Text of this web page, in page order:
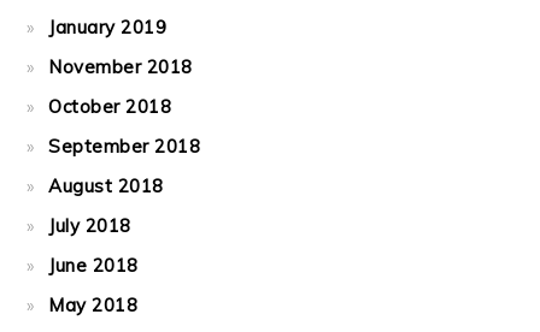
January 2019
November 2018
October 2018
September 2018
August 2018
July 2018
June 2018
May 2018